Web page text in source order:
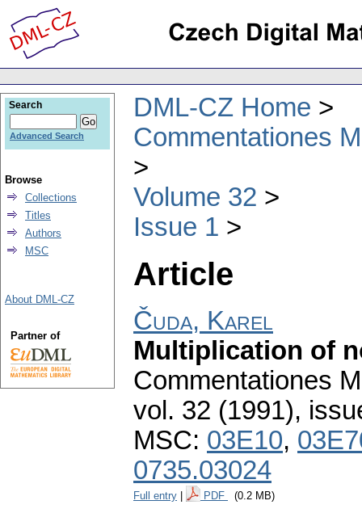
DML-CZ Home
Commentationes
Volume 32
Issue 1
Article
Čuda, Karel
Multiplication of
Commentationes
vol. 32 (1991),
MSC: 03E10,
0735.03024
Full entry PDF (0.2 MB)
Search
Advanced Search
Browse
Collections
Titles
Authors
MSC
About DML-CZ
Partner of